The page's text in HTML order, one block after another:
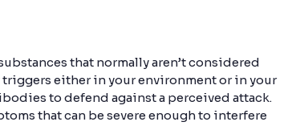
that normally aren’t considered
triggers either in your environment or in your
to defend against a perceived attack.
that can be severe enough to interfere